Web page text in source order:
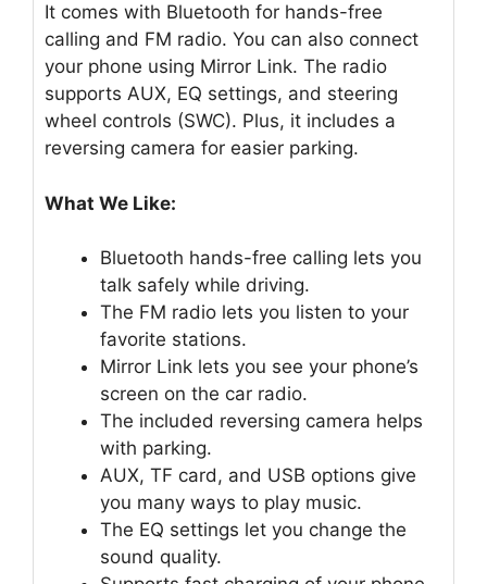
It comes with Bluetooth for hands-free
calling and FM radio. You can also connect
your phone using Mirror Link. The radio
supports AUX, EQ settings, and steering
wheel controls (SWC). Plus, it includes a
reversing camera for easier parking.
What We Like:
Bluetooth hands-free calling lets you
talk safely while driving.
The FM radio lets you listen to your
favorite stations.
Mirror Link lets you see your phone’s
screen on the car radio.
The included reversing camera helps
with parking.
AUX, TF card, and USB options give
you many ways to play music.
The EQ settings let you change the
sound quality.